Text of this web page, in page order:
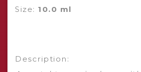
Size: 10.0 ml
Description: